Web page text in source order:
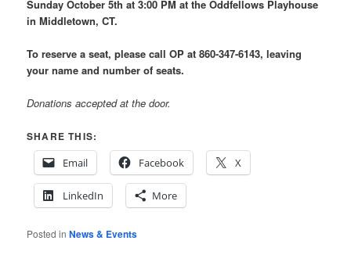
Sunday October 5th at 3:00 PM at the Oddfellows Playhouse
in Middletown, CT.
To reserve a seat, please call OP at 860-347-6143, leaving
your name and number of seats.
Donations accepted at the door.
SHARE THIS:
Email
Facebook X
LinkedIn More
Posted in News & Events